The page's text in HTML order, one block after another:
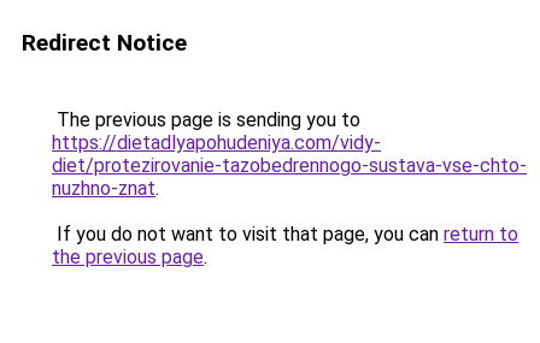
Redirect Notice
The previous page is sending you to
https://dietadlyapohudeniya.com/vidy-
diet/protezirovanie-tazobedrennogo-sustava-vse-chto-
nuzhno-znat.
If you do not want to visit that page, you can return to
the previous page.